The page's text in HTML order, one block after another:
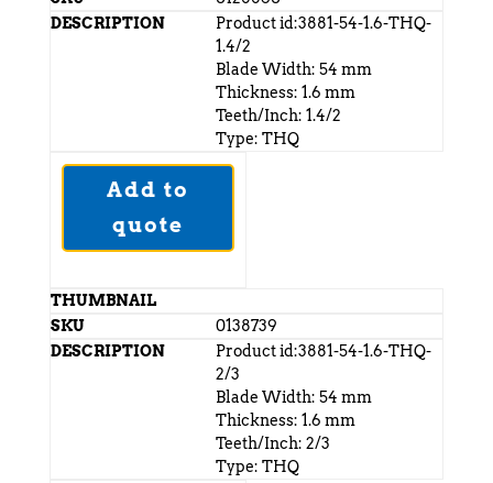
Product id:3881-54-1.6-THQ-
1.4/2
Blade Width: 54 mm
Thickness: 1.6 mm
Teeth/Inch: 1.4/2
Type: THQ
Add to
quote
0138739
Product id:3881-54-1.6-THQ-
2/3
Blade Width: 54 mm
Thickness: 1.6 mm
Teeth/Inch: 2/3
Type: THQ